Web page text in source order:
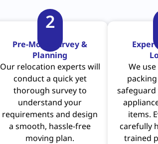
2
Pre-Move Survey &
Planning
Our relocation experts will
conduct a quick yet
thorough survey to
understand your
requirements and design
a smooth, hassle-free
moving plan.
We
items.
carefully
trained